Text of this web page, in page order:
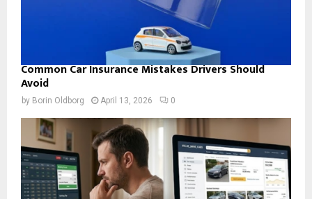
Common Car Insurance Mistakes Drivers Should
Avoid
by Borin Oldborg April 13, 2026 0